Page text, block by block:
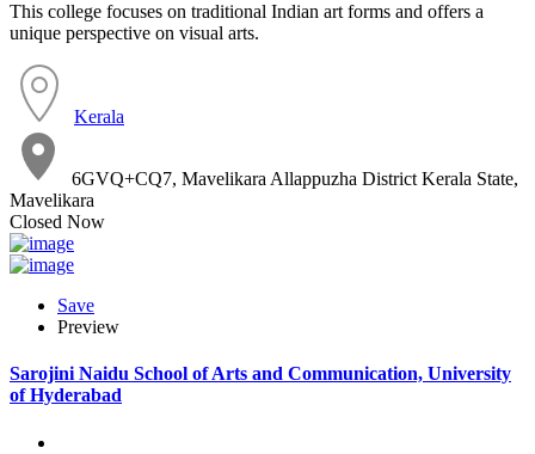
This college focuses on traditional Indian art forms and offers a
unique perspective on visual arts.
Kerala
6GVQ+CQ7, Mavelikara Allappuzha District Kerala State,
Mavelikara
Closed Now
Save
Preview
Sarojini Naidu School of Arts and Communication, University
of Hyderabad